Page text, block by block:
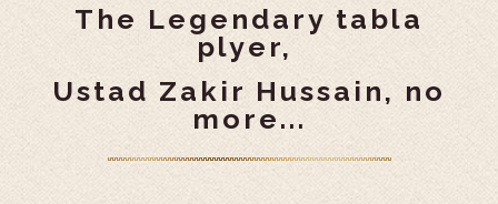
The Legendary tabla
plyer,
Ustad Zakir Hussain, no
more...